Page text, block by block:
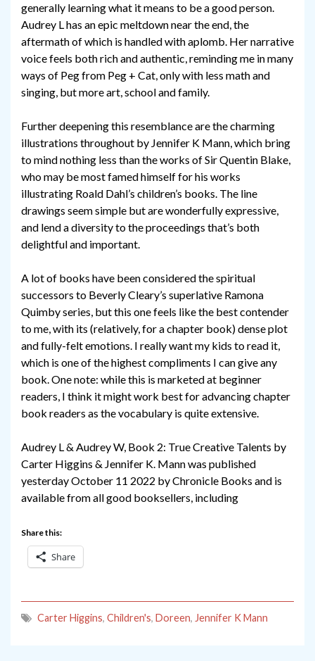
generally learning what it means to be a good person.
Audrey L has an epic meltdown near the end, the
aftermath of which is handled with aplomb. Her narrative
voice feels both rich and authentic, reminding me in many
ways of Peg from Peg + Cat, only with less math and
singing, but more art, school and family.
Further deepening this resemblance are the charming
illustrations throughout by Jennifer K Mann, which bring
to mind nothing less than the works of Sir Quentin Blake,
who may be most famed himself for his works
illustrating Roald Dahl’s children’s books. The line
drawings seem simple but are wonderfully expressive,
and lend a diversity to the proceedings that’s both
delightful and important.
A lot of books have been considered the spiritual
successors to Beverly Cleary’s superlative Ramona
Quimby series, but this one feels like the best contender
to me, with its (relatively, for a chapter book) dense plot
and fully-felt emotions. I really want my kids to read it,
which is one of the highest compliments I can give any
book. One note: while this is marketed at beginner
readers, I think it might work best for advancing chapter
book readers as the vocabulary is quite extensive.
Audrey L & Audrey W, Book 2: True Creative Talents by
Carter Higgins & Jennifer K. Mann was published
yesterday October 11 2022 by Chronicle Books and is
available from all good booksellers, including
Share this:
Share
Carter Higgins, Children's, Doreen, Jennifer K Mann